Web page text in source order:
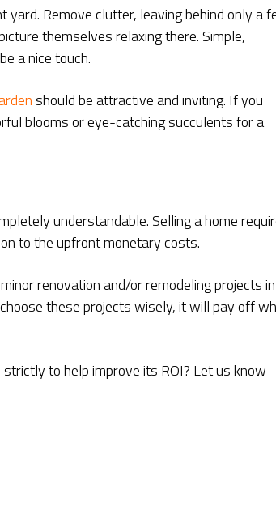
yard. Remove clutter, leaving behind only a
themselves relaxing there. Simple,
a nice touch.
should be attractive and inviting. If you
blooms or eye-catching succulents for a
understandable. Selling a home
to the upfront monetary costs.
renovation and/or remodeling projects in
these projects wisely, it will pay off
to help improve its ROI? Let us know